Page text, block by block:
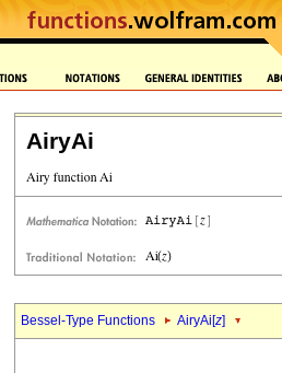
AiryAi
Bessel-Type Functions AiryAi[z]